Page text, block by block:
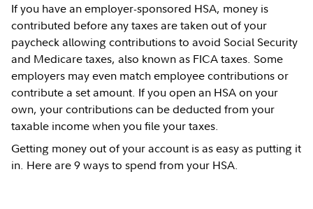
If you have an employer-sponsored HSA, money is
contributed before any taxes are taken out of your
paycheck allowing contributions to avoid Social Security
and Medicare taxes, also known as FICA taxes. Some
employers may even match employee contributions or
contribute a set amount. If you open an HSA on your
own, your contributions can be deducted from your
taxable income when you file your taxes.
Getting money out of your account is as easy as putting it
in. Here are 9 ways to spend from your HSA.